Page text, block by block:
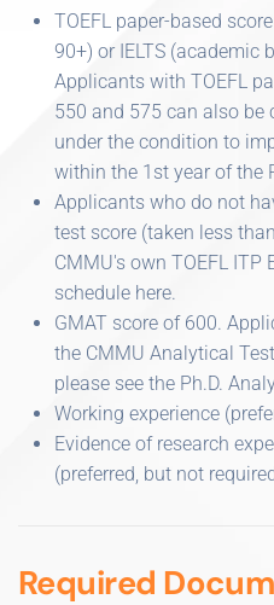
TOEFL paper-based
90+) or IELTS (academic
Applicants with TOEFL
550 and 575 can also be
under the condition to
within the 1st year of the
Applicants who do not
test score (taken less
CMMU's own TOEFL ITP
schedule here.
GMAT score of 600.
the CMMU Analytical
please see the Ph.D.
Working experience
Evidence of research
(preferred, but not
Required